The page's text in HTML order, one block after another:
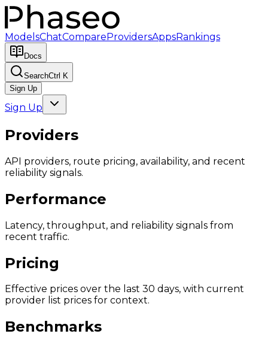
ModelsChatCompareProvidersAppsRankings
Docs
SearchCtrl K
Sign Up
Sign Up
Providers
API providers, route pricing, availability, and recent
reliability signals.
Performance
Latency, throughput, and reliability signals from
recent traffic.
Pricing
Effective prices over the last 30 days, with current
provider list prices for context.
Benchmarks